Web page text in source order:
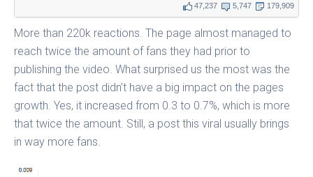
47,237 5,747 179,909
More than 220k reactions. The page almost managed to
reach twice the amount of fans they had prior to
publishing the video. What surprised us the most was the
fact that the post didn’t have a big impact on the pages
growth. Yes, it increased from 0.3 to 0.7%, which is more
that twice the amount. Still, a post this viral usually brings
in way more fans.